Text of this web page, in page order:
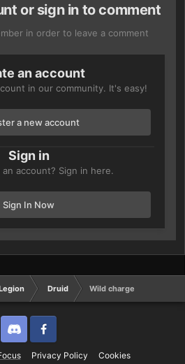
or sign in to comment
in order to leave a comment
an account
in our community. It's easy!
a new account
Sign in
an account? Sign in here.
Sign In Now
Druid Wild charge
Privacy Policy Cookies
Discord Twitter